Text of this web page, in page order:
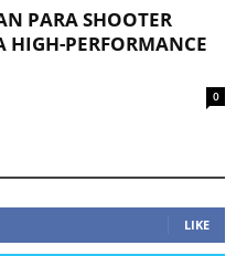
PARA SHOOTER
PERFORMANCE
0
LIKE